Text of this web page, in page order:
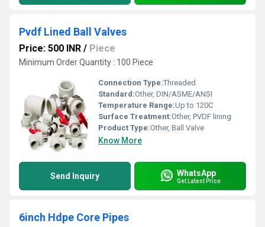
Pvdf Lined Ball Valves
Price: 500 INR / Piece
Minimum Order Quantity : 100 Piece
Connection Type:Threaded
Standard:Other, DIN/ASME/ANSI
Temperature Range:Up to 120C
Surface Treatment:Other, PVDF lining
Product Type:Other, Ball Valve
Know More
Send Inquiry WhatsApp
Get Latest Price
6inch Hdpe Core Pipes